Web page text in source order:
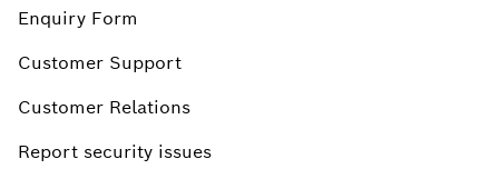
Enquiry Form
Customer Support
Customer Relations
Report security issues